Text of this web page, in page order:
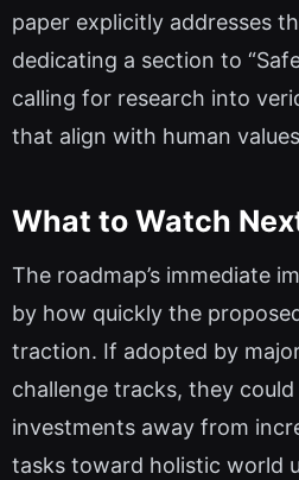
paper explicitly addresses
dedicating a section to
calling for research into
that align with human
What to Watch
The roadmap’s immediate
by how quickly the
traction. If adopted by
challenge tracks, they
investments away from
tasks toward holistic world